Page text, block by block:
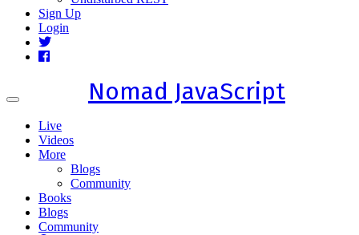
Sign Up
Login
Toggle
Nomad JavaScript
Live
Videos
More
Blogs
Community
Books
Blogs
Community